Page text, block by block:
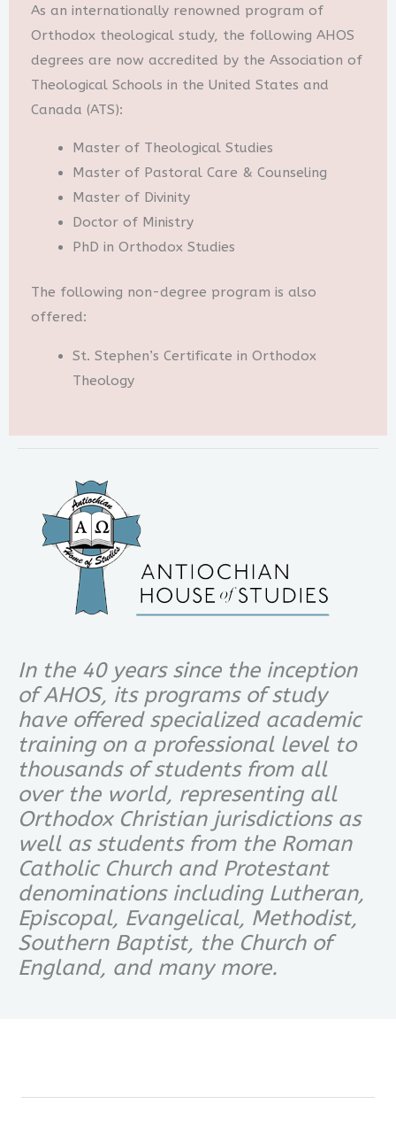
As an internationally renowned program of
Orthodox theological study, the following AHOS
degrees are now accredited by the Association of
Theological Schools in the United States and
Canada (ATS):
Master of Theological Studies
Master of Pastoral Care & Counseling
Master of Divinity
Doctor of Ministry
PhD in Orthodox Studies
The following non-degree program is also
offered:
St. Stephen’s Certificate in Orthodox
Theology
In the 40 years since the inception
of AHOS, its programs of study
have offered specialized academic
training on a professional level to
thousands of students from all
over the world, representing all
Orthodox Christian jurisdictions as
well as students from the Roman
Catholic Church and Protestant
denominations including Lutheran,
Episcopal, Evangelical, Methodist,
Southern Baptist, the Church of
England, and many more.